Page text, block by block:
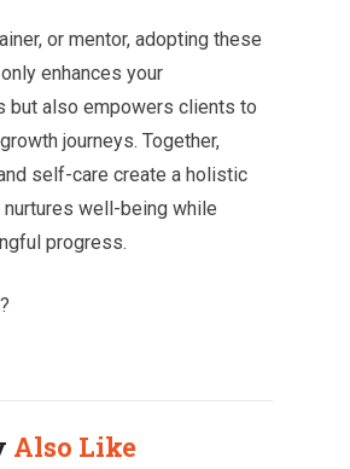
or mentor, adopting these
enhances your
but also empowers clients to
journeys. Together,
self-care create a holistic
nurtures well-being while
progress.
Also Like